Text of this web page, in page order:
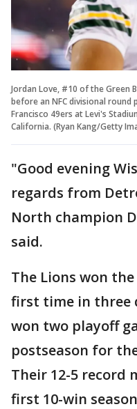
Jordan Love, #10 of the Green
before an NFC divisional
Francisco 49ers at Levi's
California. (Ryan Kang/Getty
"Good evening
regards from
North champion
said.
The Lions won
first time in three
won two playoff
postseason for
Their 12-5 record
first 10-win